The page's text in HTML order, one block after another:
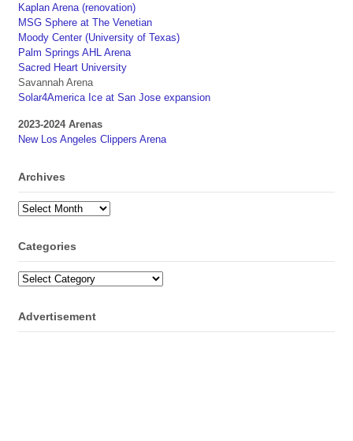
Kaplan Arena (renovation)
MSG Sphere at The Venetian
Moody Center (University of Texas)
Palm Springs AHL Arena
Sacred Heart University
Savannah Arena
Solar4America Ice at San Jose expansion
2023-2024 Arenas
New Los Angeles Clippers Arena
Archives
Archives
Categories
Categories
Advertisement